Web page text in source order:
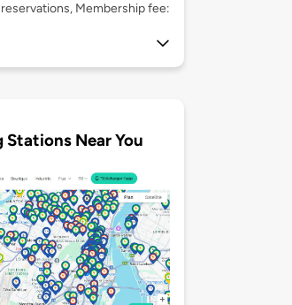
Membership fee:
Stations Near You